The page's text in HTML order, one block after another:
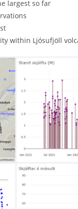
largest so far
within Ljósufjöll